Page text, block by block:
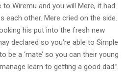
to Wiremu and you will Mere, it had
each other. Mere cried on the side.
his put into the fresh new
declared so you’re able to Simple
be a ‘mate’ so you can their young
learn to getting a good dad.”